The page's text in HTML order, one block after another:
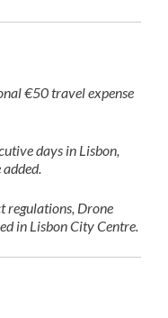
€50 travel expense
days in Lisbon,
regulations, Drone
in Lisbon City Centre.